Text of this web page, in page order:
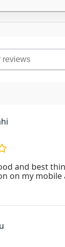
and best
on my mobile